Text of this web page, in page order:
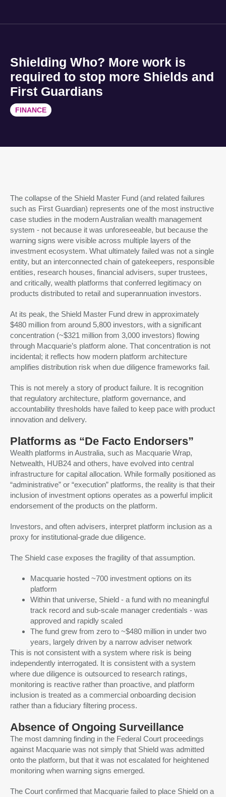
Shielding Who? More work is
required to stop more Shields and
First Guardians
FINANCE
The collapse of the Shield Master Fund (and related failures
such as First Guardian) represents one of the most instructive
case studies in the modern Australian wealth management
system - not because it was unforeseeable, but because the
warning signs were visible across multiple layers of the
investment ecosystem. What ultimately failed was not a single
entity, but an interconnected chain of gatekeepers, responsible
entities, research houses, financial advisers, super trustees,
and critically, wealth platforms that conferred legitimacy on
products distributed to retail and superannuation investors.
At its peak, the Shield Master Fund drew in approximately
$480 million from around 5,800 investors, with a significant
concentration (~$321 million from 3,000 investors) flowing
through Macquarie’s platform alone. That concentration is not
incidental; it reflects how modern platform architecture
amplifies distribution risk when due diligence frameworks fail.
This is not merely a story of product failure. It is recognition
that regulatory architecture, platform governance, and
accountability thresholds have failed to keep pace with product
innovation and delivery.
Platforms as “De Facto Endorsers”
Wealth platforms in Australia, such as Macquarie Wrap,
Netwealth, HUB24 and others, have evolved into central
infrastructure for capital allocation. While formally positioned as
“administrative” or “execution” platforms, the reality is that their
inclusion of investment options operates as a powerful implicit
endorsement of the products on the platform.
Investors, and often advisers, interpret platform inclusion as a
proxy for institutional-grade due diligence.
The Shield case exposes the fragility of that assumption.
Macquarie hosted ~700 investment options on its
platform
Within that universe, Shield - a fund with no meaningful
track record and sub-scale manager credentials - was
approved and rapidly scaled
The fund grew from zero to ~$480 million in under two
years, largely driven by a narrow adviser network
This is not consistent with a system where risk is being
independently interrogated. It is consistent with a system
where due diligence is outsourced to research ratings,
monitoring is reactive rather than proactive, and platform
inclusion is treated as a commercial onboarding decision
rather than a fiduciary filtering process.
Absence of Ongoing Surveillance
The most damning finding in the Federal Court proceedings
against Macquarie was not simply that Shield was admitted
onto the platform, but that it was not escalated for heightened
monitoring when warning signs emerged.
The Court confirmed that Macquarie failed to place Shield on a